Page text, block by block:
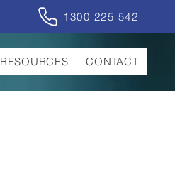
RESOURCES CONTACT
1300 225 542